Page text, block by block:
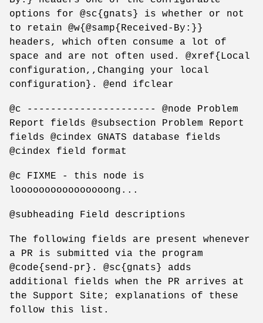
options for @sc{gnats} is whether or not
to retain @w{@samp{Received-By:}}
headers, which often consume a lot of
space and are not often used. @xref{Local
configuration,,Changing your local
configuration}. @end ifclear
@c ---------------------- @node Problem
Report fields @subsection Problem Report
fields @cindex GNATS database fields
@cindex field format
@c FIXME - this node is
loooooooooooooooong...
@subheading Field descriptions
The following fields are present whenever
a PR is submitted via the program
@code{send-pr}. @sc{gnats} adds
additional fields when the PR arrives at
the Support Site; explanations of these
follow this list.